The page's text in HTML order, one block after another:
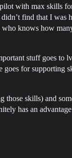
with max skills
find that I was
who knows how
stuff goes to
for supporting
those skills) and
has an